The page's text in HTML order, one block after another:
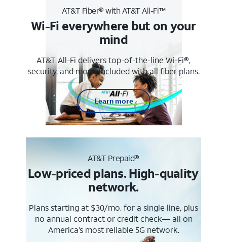
AT&T Fiber® with AT&T All-Fi™
Wi-Fi everywhere but on your
mind
AT&T All-Fi delivers top-of-the-line Wi-Fi®,
security, and more. Included with all fiber plans.
Learn more
AT&T Prepaid®
Low-priced plans. High-quality
network.
Plans starting at $30/mo. for a single line, plus
no annual contract or credit check— all on
America’s most reliable 5G network.